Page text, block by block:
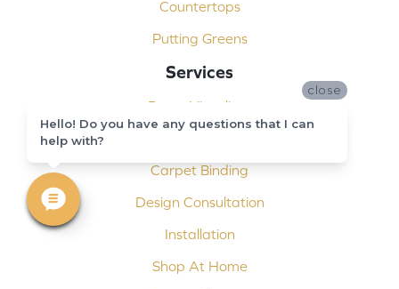
Countertops
Putting Greens
Services
Room Visualizer
Carpet Binding
Design Consultation
Installation
Shop At Home
close
Hello! Do you have any questions that I can
help with?